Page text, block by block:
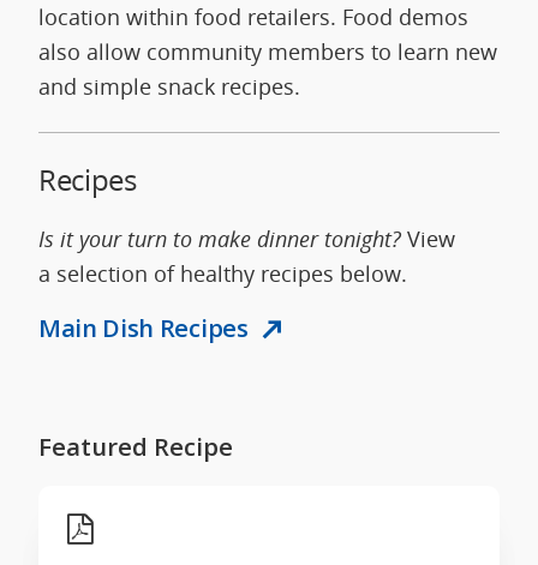
location within food retailers. Food demos
also allow community members to learn new
and simple snack recipes.
Recipes
Is it your turn to make dinner tonight? View
a selection of healthy recipes below.
Main Dish Recipes
Featured Recipe